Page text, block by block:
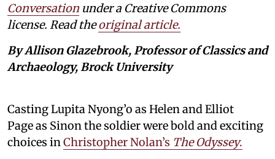
Conversation under a Creative Commons
license. Read theoriginal article.
By Allison Glazebrook, Professor of Classics and
Archaeology, Brock University
Casting Lupita Nyong’o as Helen and Elliot
Page as Sinon the soldier were bold and exciting
choices inChristopher Nolan’s The Odyssey.